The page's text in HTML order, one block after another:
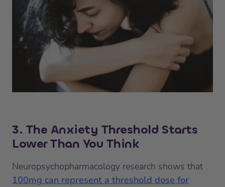
3. The Anxiety Threshold Starts
Lower Than You Think
Neuropsychopharmacology research shows that
100mg can represent a threshold dose for